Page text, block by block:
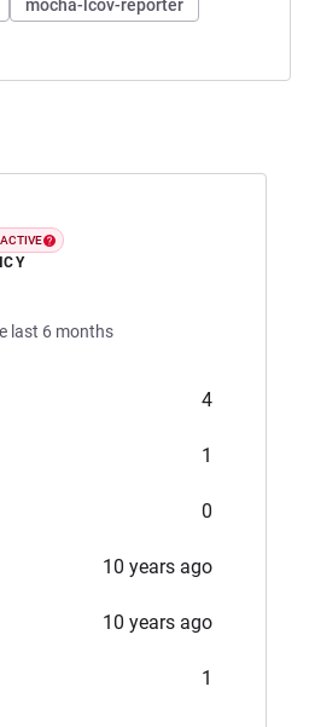
last 6 months
4
1
0
10 years ago
10 years ago
1
mocha-lcov-reporter